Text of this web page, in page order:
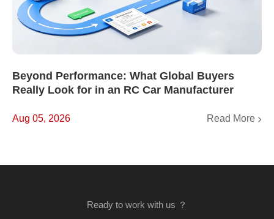
Beyond Performance: What Global Buyers
Really Look for in an RC Car Manufacturer
Aug 05, 2026 Read More
Ready to work with us ？